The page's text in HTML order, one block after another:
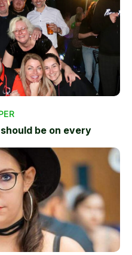
be on every